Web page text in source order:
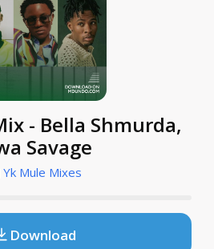
- Bella Shmurda,
Savage
Yk Mule Mixes
Download